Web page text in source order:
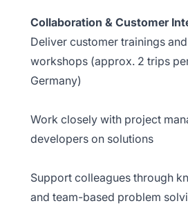
Collaboration & Customer
Deliver customer trainings
workshops (approx. 2 trips
Germany)
Work closely with project
developers on solutions
Support colleagues through
and team-based problem